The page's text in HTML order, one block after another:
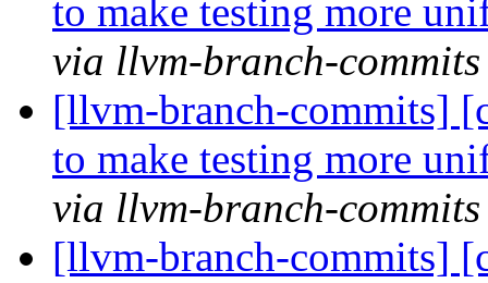
to make testing more
via llvm-branch-commits
[llvm-branch-commits]
to make testing more
via llvm-branch-commits
[llvm-branch-commits]